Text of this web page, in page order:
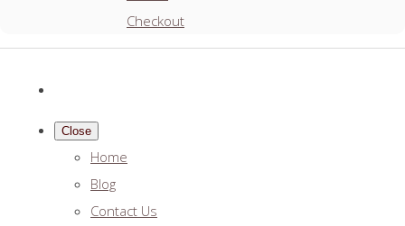
Checkout
Close
Home
Blog
Contact Us